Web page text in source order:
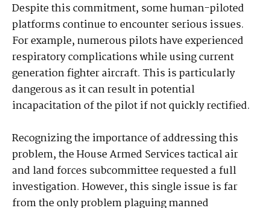
Despite this commitment, some human-piloted
platforms continue to encounter serious issues.
For example, numerous pilots have experienced
respiratory complications while using current
generation fighter aircraft. This is particularly
dangerous as it can result in potential
incapacitation of the pilot if not quickly rectified.
Recognizing the importance of addressing this
problem, the House Armed Services tactical air
and land forces subcommittee requested a full
investigation. However, this single issue is far
from the only problem plaguing manned